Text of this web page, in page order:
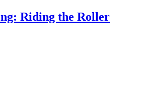
Riding the Roller